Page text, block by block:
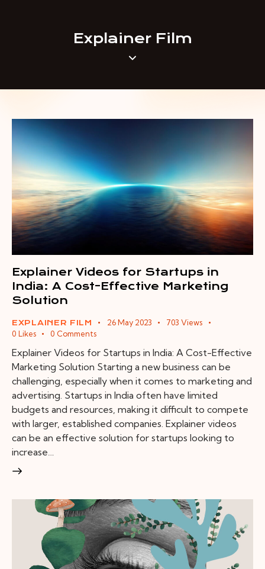
Explainer Film
Explainer Videos for Startups in
India: A Cost-Effective Marketing
Solution
EXPLAINER FILM 26 May 2023 703 Views
0 Likes 0 Comments
Explainer Videos for Startups in India: A Cost-Effective
Marketing Solution Starting a new business can be
challenging, especially when it comes to marketing and
advertising. Startups in India often have limited
budgets and resources, making it difficult to compete
with larger, established companies. Explainer videos
can be an effective solution for startups looking to
increase…